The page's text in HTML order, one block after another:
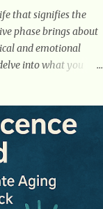
that signifies the
phase brings about
and emotional
into what you
navigate this
Understanding
knowledge
in a woman's
It encompasses
associated with